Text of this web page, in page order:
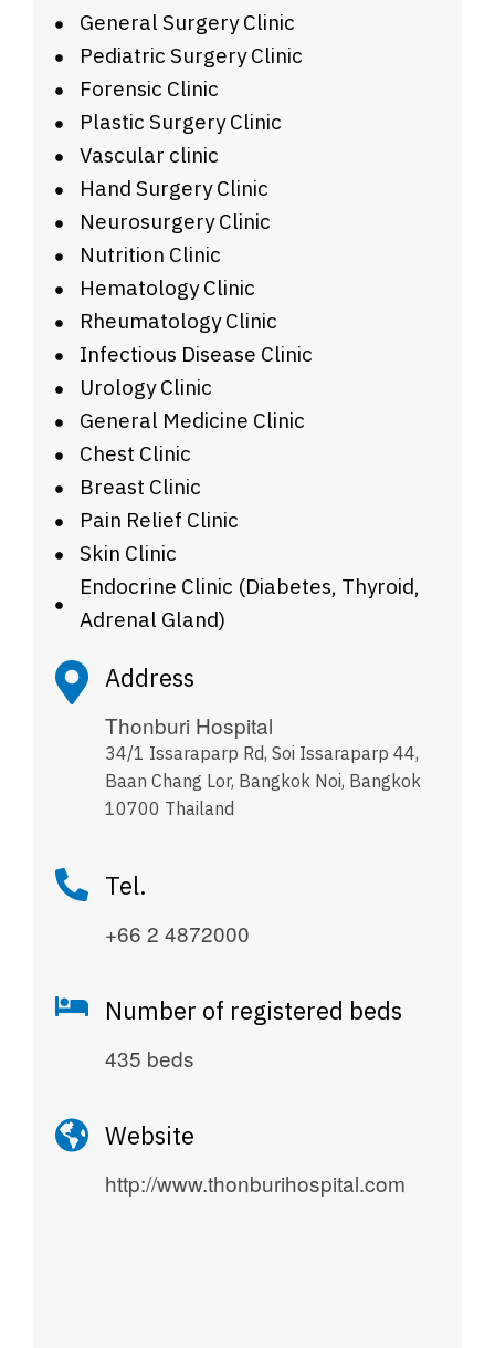
General Surgery Clinic
Pediatric Surgery Clinic
Forensic Clinic
Plastic Surgery Clinic
Vascular clinic
Hand Surgery Clinic
Neurosurgery Clinic
Nutrition Clinic
Hematology Clinic
Rheumatology Clinic
Infectious Disease Clinic
Urology Clinic
General Medicine Clinic
Chest Clinic
Breast Clinic
Pain Relief Clinic
Skin Clinic
Endocrine Clinic (Diabetes, Thyroid,
Adrenal Gland)
Address
Thonburi Hospital
34/1 Issaraparp Rd, Soi Issaraparp 44,
Baan Chang Lor, Bangkok Noi, Bangkok
10700 Thailand
Tel.
+66 2 4872000
Number of registered beds
435 beds
Website
http://www.thonburihospital.com